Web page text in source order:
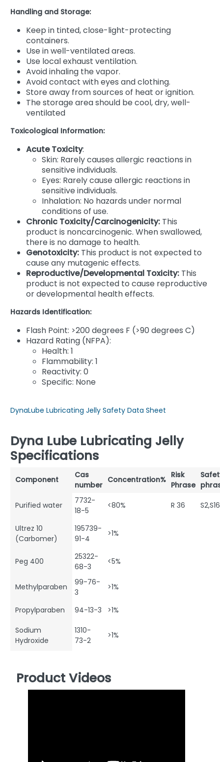
Handling and Storage:
Keep in tinted, close-light-protecting
containers.
Use in well-ventilated areas.
Use local exhaust ventilation.
Avoid inhaling the vapor.
Avoid contact with eyes and clothing.
Store away from sources of heat or ignition.
The storage area should be cool, dry, well-
ventilated
Toxicological Information:
Acute Toxicity:
Skin: Rarely causes allergic reactions in
sensitive individuals.
Eyes: Rarely cause allergic reactions in
sensitive individuals.
Inhalation: No hazards under normal
conditions of use.
Chronic Toxicity/Carcinogenicity: This
product is noncarcinogenic. When swallowed,
there is no damage to health.
Genotoxicity: This product is not expected to
cause any mutagenic effects.
Reproductive/Developmental Toxicity: This
product is not expected to cause reproductive
or developmental health effects.
Hazards Identification:
Flash Point: >200 degrees F (>90 degrees C)
Hazard Rating (NFPA):
Health: 1
Flammability: 1
Reactivity: 0
Specific: None
DynaLube Lubricating Jelly Safety Data Sheet
Dyna Lube Lubricating Jelly
Specifications
Component
Cas
number
Concentration% Risk
Phrase
Purified water
7732-
18-5
<80% R 36
Ultrez 10
(Carbomer)
195739-
91-4
>1%
Peg 400
25322-
68-3
<5%
Methylparaben
99-76-
3
>1%
Propylparaben 94-13-3 >1%
Sodium
Hydroxide
1310-
73-2
>1%
Product Videos